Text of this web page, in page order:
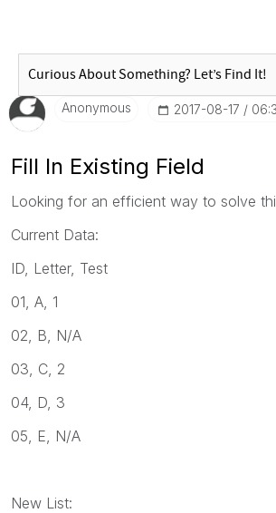
Anonymous ‎2017-08-17
Fill In Existing Field
Looking for an efficient way to solve
Current Data:
ID, Letter, Test
01, A, 1
02, B, N/A
03, C, 2
04, D, 3
05, E, N/A
New List: